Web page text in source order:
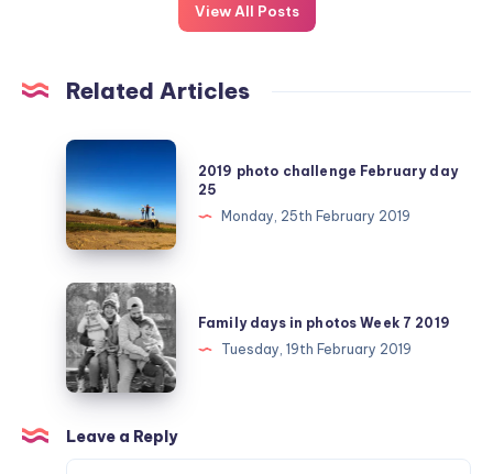
View All Posts
Related Articles
2019
photo
challenge
February
day
25
2019 photo challenge February day
25
Monday, 25th February 2019
Family
days
in
photos
Week
7
2019
Family days in photos Week 7 2019
Tuesday, 19th February 2019
Leave a Reply